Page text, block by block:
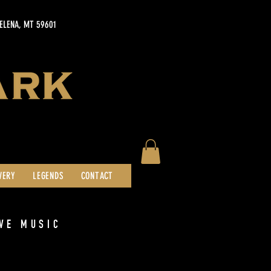
LEGENDS CONTACT
MT 59601
MUSIC